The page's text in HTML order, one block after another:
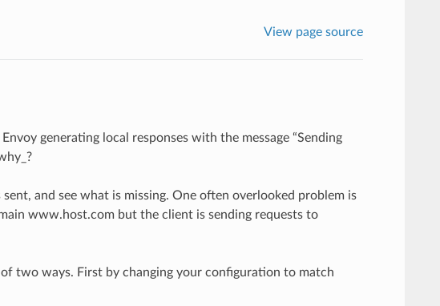
View page source
generating local responses with the message “Sending
and see what is missing. One often overlooked problem is
www.host.com but the client is sending requests to
two ways. First by changing your configuration to match